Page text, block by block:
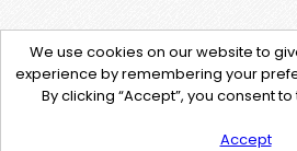
We use cookies on our website to
experience by remembering your
By clicking “Accept”, you consent
Accept